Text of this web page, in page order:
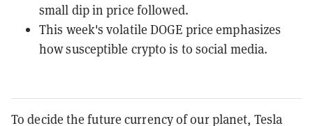
small dip in price followed.
This week's volatile DOGE price emphasizes
how susceptible crypto is to social media.
To decide the future currency of our planet, Tesla